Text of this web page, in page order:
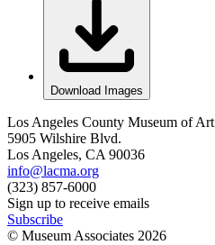
Download Images
Los Angeles County Museum of Art
5905 Wilshire Blvd.
Los Angeles, CA 90036
info@lacma.org
(323) 857-6000
Sign up to receive emails
Subscribe
© Museum Associates 2026